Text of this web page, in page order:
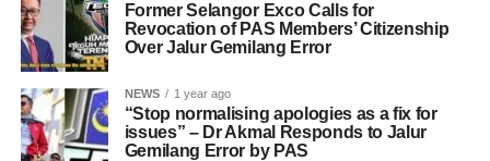
Former Selangor Exco Calls for
Revocation of PAS Members’ Citizenship
Over Jalur Gemilang Error
NEWS 1 year ago
“Stop normalising apologies as a fix for
issues” – Dr Akmal Responds to Jalur
Gemilang Error by PAS